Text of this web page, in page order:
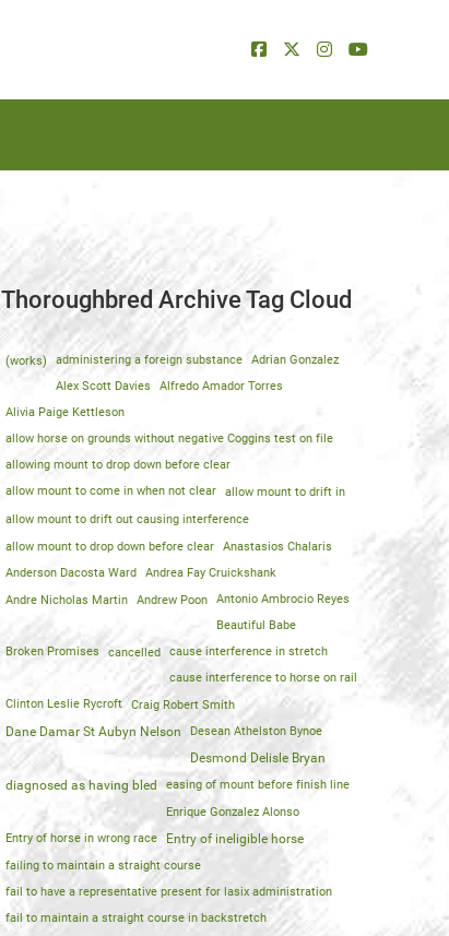
Thoroughbred Archive Tag Cloud
(works) administering a foreign substance
Adrian Gonzalez
Alex Scott Davies
Alfredo Amador Torres
Alivia Paige Kettleson
allow horse on grounds without negative Coggins test on file
allowing mount to drop down before clear
allow mount to come in when not clear
allow mount to drift in
allow mount to drift out causing interference
allow mount to drop down before clear
Anastasios Chalaris
Anderson Dacosta Ward Andrea Fay Cruickshank
Andre Nicholas Martin Andrew Poon
Antonio Ambrocio Reyes
Beautiful Babe
Broken Promises
cancelled
cause interference in stretch
cause interference to horse on rail
Clinton Leslie Rycroft
Craig Robert Smith
Dane Damar St Aubyn Nelson
Desean Athelston Bynoe
Desmond Delisle Bryan
diagnosed as having bled
easing of mount before finish line
Enrique Gonzalez Alonso
Entry of horse in wrong race Entry of ineligible horse
failing to maintain a straight course
fail to have a representative present for lasix administration
fail to maintain a straight course in backstretch